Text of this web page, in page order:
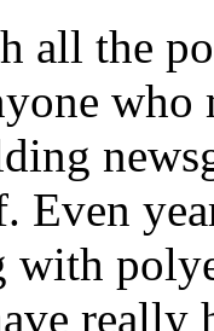
all the
who
Even
really